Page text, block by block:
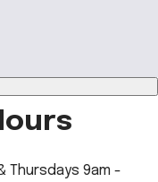
Thursdays 9am -